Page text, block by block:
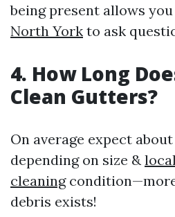
being present allows you
North York to ask
4. How Long
Clean Gutters?
On average expect about
depending on size &
cleaning
debris exists!